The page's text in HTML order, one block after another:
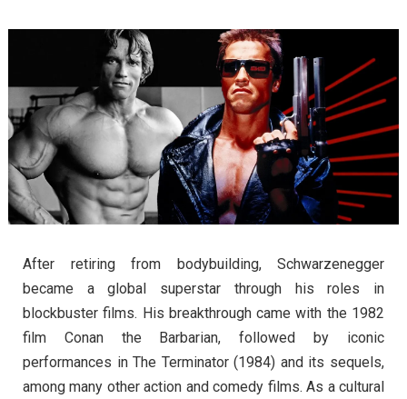
After retiring from bodybuilding, Schwarzenegger
became a global superstar through his roles in
blockbuster films. His breakthrough came with the 1982
film Conan the Barbarian, followed by iconic
performances in The Terminator (1984) and its sequels,
among many other action and comedy films. As a cultural